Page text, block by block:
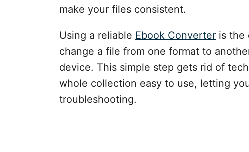
make your files consistent.
Using a reliable Ebook Converter is the
change a file from one format to
device. This simple step gets rid of
whole collection easy to use, letting
troubleshooting.